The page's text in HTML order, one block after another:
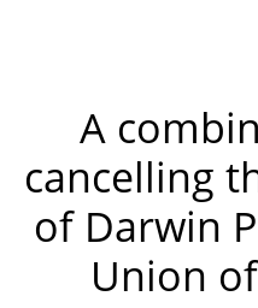
A
cancelling
of Darwin
Union